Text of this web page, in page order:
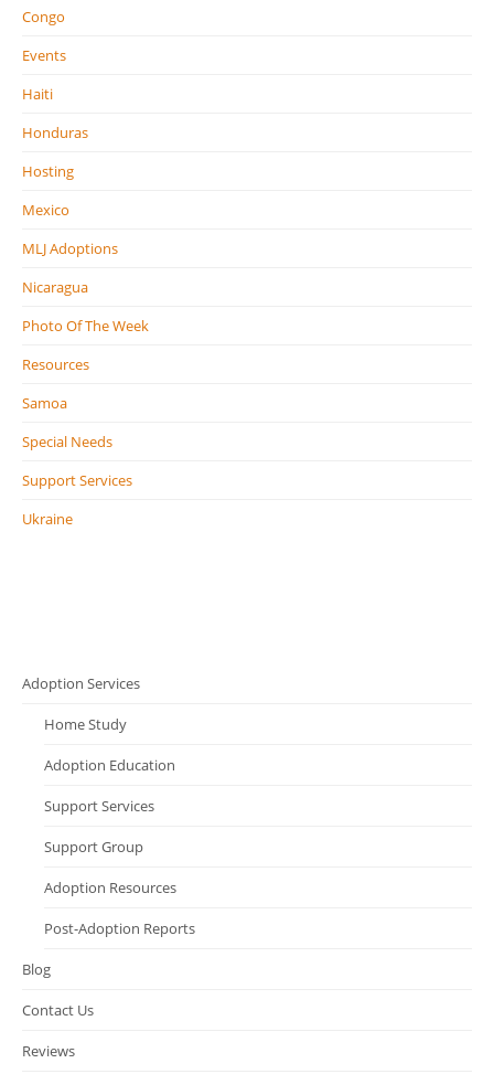
Congo
Events
Haiti
Honduras
Hosting
Mexico
MLJ Adoptions
Nicaragua
Photo Of The Week
Resources
Samoa
Special Needs
Support Services
Ukraine
Adoption Services
Home Study
Adoption Education
Support Services
Support Group
Adoption Resources
Post-Adoption Reports
Blog
Contact Us
Reviews